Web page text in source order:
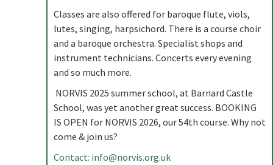
Classes are also offered for baroque flute, viols,
lutes, singing, harpsichord. There is a course choir
and a baroque orchestra. Specialist shops and
instrument technicians. Concerts every evening
and so much more.
NORVIS 2025 summer school, at Barnard Castle
School, was yet another great success. BOOKING
IS OPEN for NORVIS 2026, our 54th course. Why not
come & join us?
Contact: info@norvis.org.uk